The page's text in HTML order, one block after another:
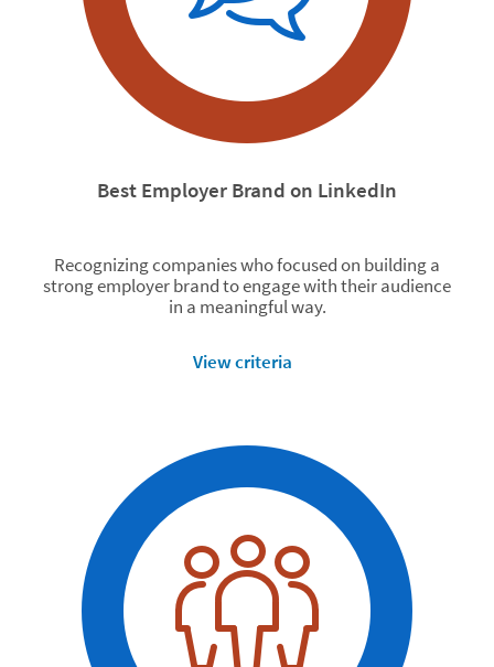
Best Employer Brand on LinkedIn
Recognizing companies who focused on building a
strong employer brand to engage with their audience
in a meaningful way.
View criteria